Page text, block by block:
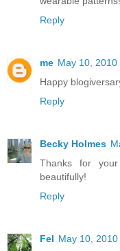
Reply
me May 10, 2010
Happy
Reply
Becky Holmes
Thanks for
beautifully!
Reply
Fel May 10,